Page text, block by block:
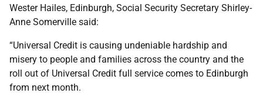
Wester Hailes, Edinburgh, Social Security Secretary Shirley-
Anne Somerville said:
“Universal Credit is causing undeniable hardship and
misery to people and families across the country and the
roll out of Universal Credit full service comes to Edinburgh
from next month.